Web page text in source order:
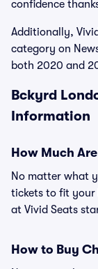
confidence
Additionally,
category on
both 2020 and
Bckyrd
Information
How Much
No matter what
tickets to fit your
at Vivid Seats
How to Buy